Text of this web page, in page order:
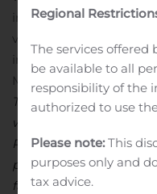
information. For
visit
information. The
MA.
Forward-Looking
This press release
within the meaning of
Reform Act of 1995. All
press release that do
fact should be
Regional
The services offered
be available to all
responsibility of the
authorized to use
Please note:This
purposes only and
tax advice.